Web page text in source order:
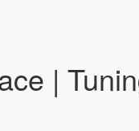
|